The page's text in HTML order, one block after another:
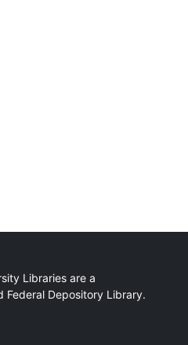
Libraries are a
Federal Depository Library.